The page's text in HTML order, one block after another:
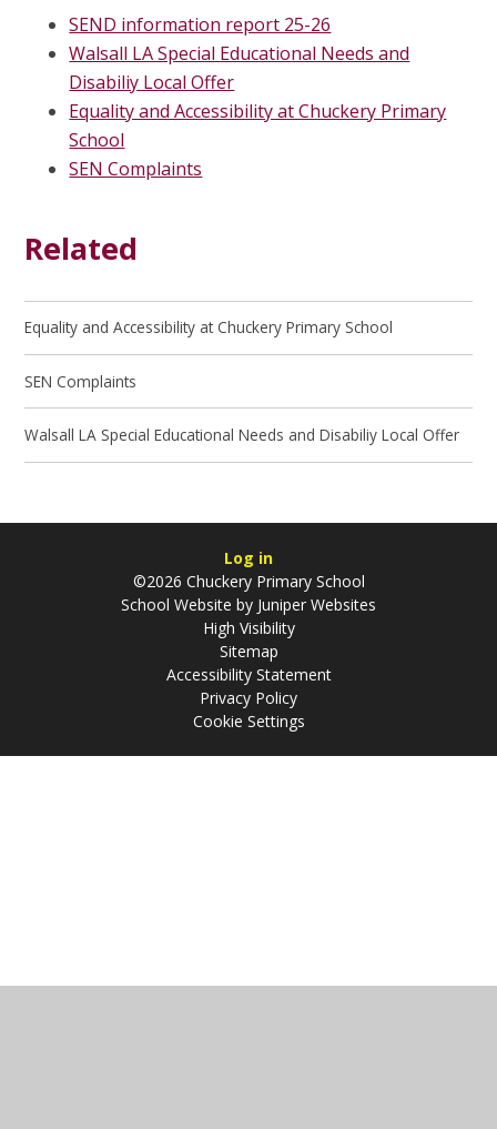
SEND information report 25-26
Walsall LA Special Educational Needs and
Disabiliy Local Offer
Equality and Accessibility at Chuckery Primary
School
SEN Complaints
Related
Equality and Accessibility at Chuckery Primary School
SEN Complaints
Walsall LA Special Educational Needs and Disabiliy Local Offer
Log in
©2026 Chuckery Primary School
School Website by Juniper Websites
High Visibility
Sitemap
Accessibility Statement
Privacy Policy
Cookie Settings